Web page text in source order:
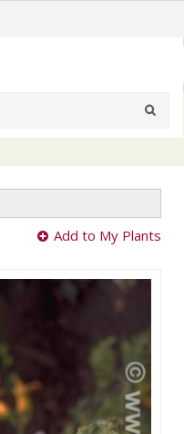
Add to My Plants